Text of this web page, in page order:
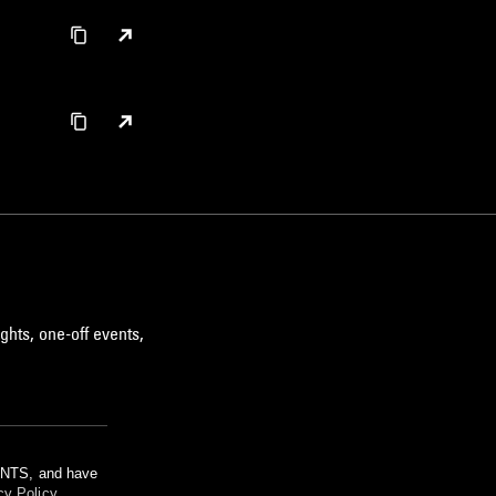
one-off events,
and have